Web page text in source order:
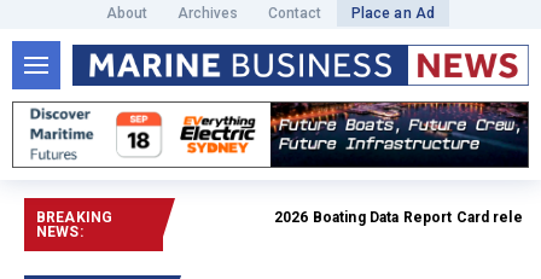
About Archives Contact Place an Ad
BREAKING
NEWS:
2026 Boating Data Report Card released